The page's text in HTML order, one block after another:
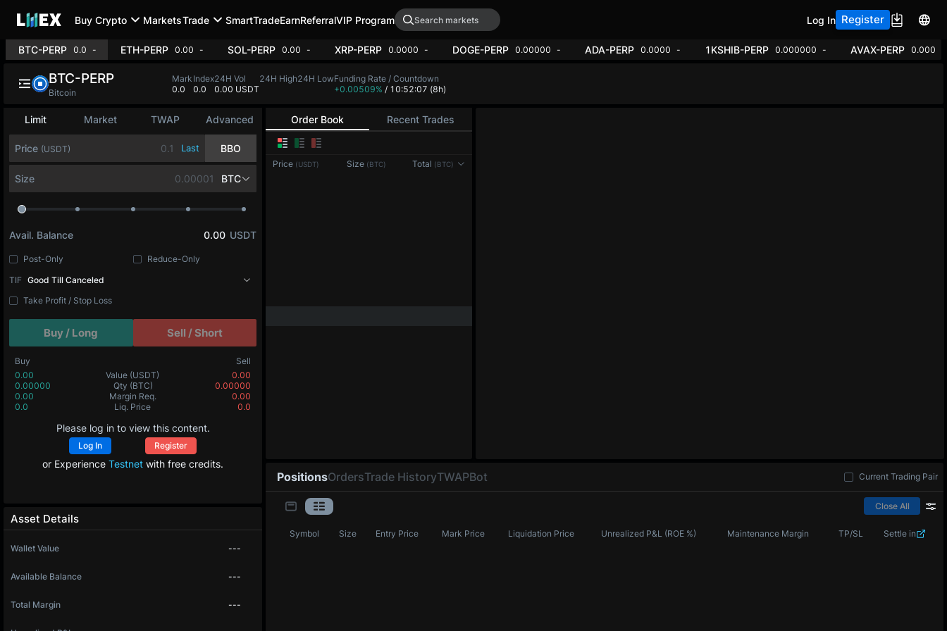
Buy Crypto MarketsTrade SmartTradeEarnReferralVIP Program Log In Register
BTC-PERP 0.0 - ETH-PERP 0.00 - SOL-PERP 0.00 - XRP-PERP 0.0000 - DOGE-PERP 0.00000 - ADA-PERP 0.0000 - 1KSHIB-PERP 0.000000 - AVAX-PERP 0.000
Order Book Recent Trades
Price (USDT) Size (BTC) Total (BTC)
Limit Market TWAP Advanced
Price (USDT) Last BBO
Size BTC
Avail. Balance 0.00 USDT
Post-Only
Reduce-Only
TIF Good Till Canceled
Take Profit / Stop Loss
Buy / Long Sell / Short
Buy
Sell
0.00
Value (USDT)
0.00
0.00000
Qty (BTC)
0.00000
0.00
Margin Req.
0.00
0.0
Liq. Price 0.0
Please log in to view this content.
Log In Register
or Experience Testnet with free credits.
Asset Details
Wallet Value ---
Available Balance ---
Total Margin ---
PositionsOrdersTrade HistoryTWAPBot Current Trading Pair
Close All
Symbol Size Entry Price Mark Price Liquidation Price Unrealized P&L (ROE %) Maintenance Margin TP/SL Settle in
BTC-PERP
Bitcoin
Mark
0.0
Index
0.0
24H Vol
0.00 USDT
24H High24H LowFunding Rate / Countdown
+0.00509% / 5:07:51(8h)